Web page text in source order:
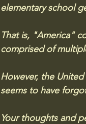
elementary school
That is, "America"
comprised of
However, the
seems to have
Your thoughts and